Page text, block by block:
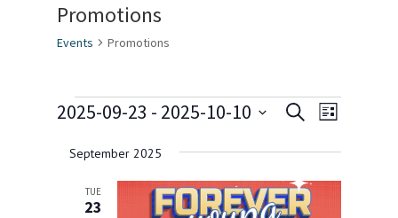
Promotions
Events Promotions
Events Events
and
Views
Navigation
SearchEvent
Views
List
2025-09-23 - 2025-10-10
date.
September 2025
TUE
23